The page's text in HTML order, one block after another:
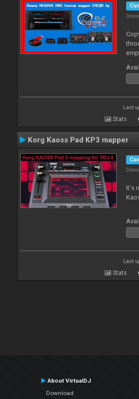
Last
Stats
Korg Kaoss Pad KP3 mapper
It's
Last
Stats
About VirtualDJ
Download